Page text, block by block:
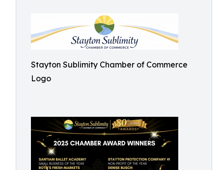
Stayton Sublimity Chamber of Commerce
Logo